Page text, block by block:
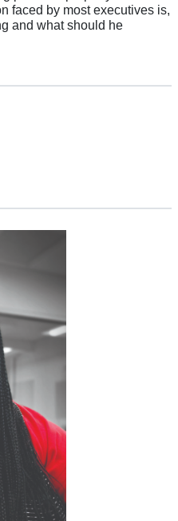
faced by most executives is,
and what should he